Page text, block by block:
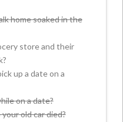
home soaked in the
store and their
up a date on a
on a date?
old car died?